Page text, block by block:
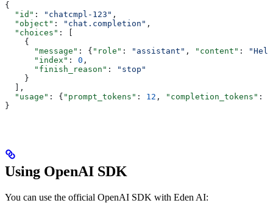
{
  "id"
: "chatcmpl-123" ,
  "object"
: "chat.completion" ,
  "choices"
: [
    {
      "message"
: { "role" : "assistant" , "content" :
      "index"
: 0 ,
      "finish_reason"
:
"stop"
    }
  ],
  "usage"
: { "prompt_tokens" : 12 , "completion_tokens" :
}
Using OpenAI SDK
You can use the official OpenAI SDK with Eden AI: